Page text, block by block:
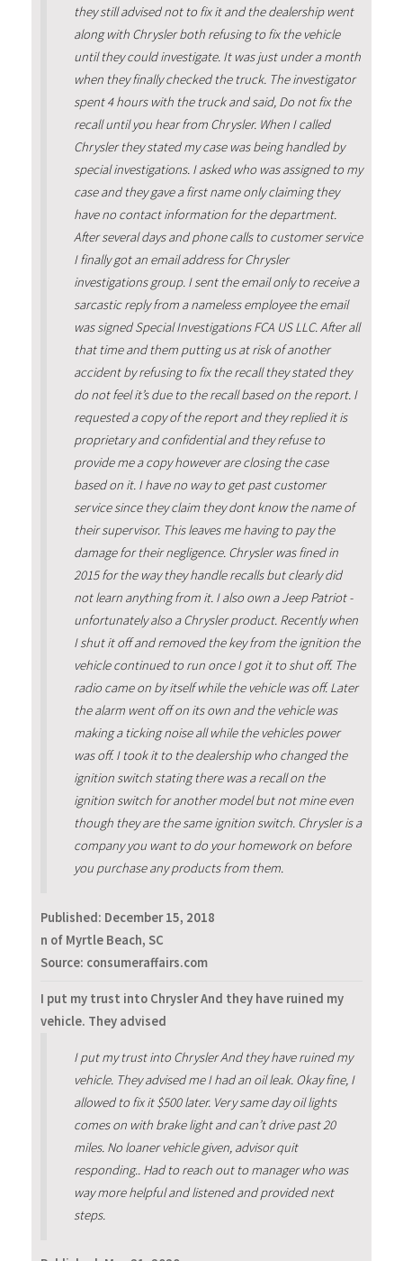
they still advised not to fix it and the dealership went
along with Chrysler both refusing to fix the vehicle
until they could investigate. It was just under a month
when they finally checked the truck. The investigator
spent 4 hours with the truck and said, Do not fix the
recall until you hear from Chrysler. When I called
Chrysler they stated my case was being handled by
special investigations. I asked who was assigned to my
case and they gave a first name only claiming they
have no contact information for the department.
After several days and phone calls to customer service
I finally got an email address for Chrysler
investigations group. I sent the email only to receive a
sarcastic reply from a nameless employee the email
was signed Special Investigations FCA US LLC. After all
that time and them putting us at risk of another
accident by refusing to fix the recall they stated they
do not feel it’s due to the recall based on the report. I
requested a copy of the report and they replied it is
proprietary and confidential and they refuse to
provide me a copy however are closing the case
based on it. I have no way to get past customer
service since they claim they dont know the name of
their supervisor. This leaves me having to pay the
damage for their negligence. Chrysler was fined in
2015 for the way they handle recalls but clearly did
not learn anything from it. I also own a Jeep Patriot -
unfortunately also a Chrysler product. Recently when
I shut it off and removed the key from the ignition the
vehicle continued to run once I got it to shut off. The
radio came on by itself while the vehicle was off. Later
the alarm went off on its own and the vehicle was
making a ticking noise all while the vehicles power
was off. I took it to the dealership who changed the
ignition switch stating there was a recall on the
ignition switch for another model but not mine even
though they are the same ignition switch. Chrysler is a
company you want to do your homework on before
you purchase any products from them.
Published: December 15, 2018
n of Myrtle Beach, SC
Source: consumeraffairs.com
I put my trust into Chrysler And they have ruined my
vehicle. They advised
I put my trust into Chrysler And they have ruined my
vehicle. They advised me I had an oil leak. Okay fine, I
allowed to fix it $500 later. Very same day oil lights
comes on with brake light and can’t drive past 20
miles. No loaner vehicle given, advisor quit
responding.. Had to reach out to manager who was
way more helpful and listened and provided next
steps.